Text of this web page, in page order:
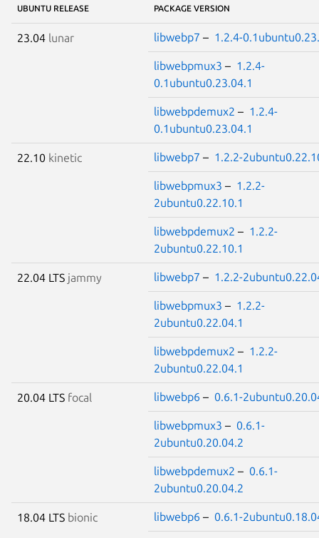
UBUNTU RELEASE PACKAGE VERSION
23.04 lunar libwebp7 – 1.2.4-
libwebpmux3 – 1.2.4-
0.1ubuntu0.23.04.1
libwebpdemux2 – 1.2.4-
0.1ubuntu0.23.04.1
22.10 kinetic libwebp7 – 1.2.2-
libwebpmux3 – 1.2.2-
2ubuntu0.22.10.1
libwebpdemux2 – 1.2.2-
2ubuntu0.22.10.1
22.04 LTS jammy libwebp7 – 1.2.2-
libwebpmux3 – 1.2.2-
2ubuntu0.22.04.1
libwebpdemux2 – 1.2.2-
2ubuntu0.22.04.1
20.04 LTS focal libwebp6 – 0.6.1-
libwebpmux3 – 0.6.1-
2ubuntu0.20.04.2
libwebpdemux2 – 0.6.1-
2ubuntu0.20.04.2
18.04 LTS bionic libwebp6 – 0.6.1-